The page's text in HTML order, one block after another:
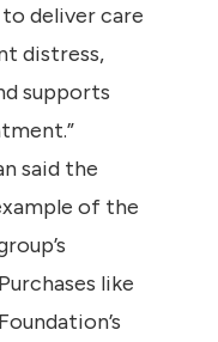
deliver care
distress,
supports
said the
of the
like